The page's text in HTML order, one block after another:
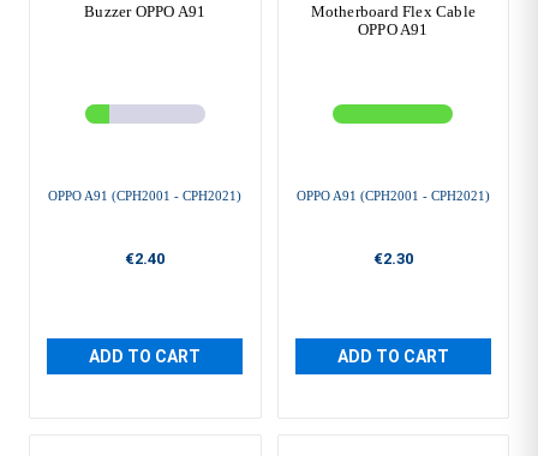
Buzzer OPPO A91
OPPO A91 (CPH2001 - CPH2021)
€2.40
ADD TO CART
Motherboard Flex Cable
OPPO A91
OPPO A91 (CPH2001 - CPH2021)
€2.30
ADD TO CART